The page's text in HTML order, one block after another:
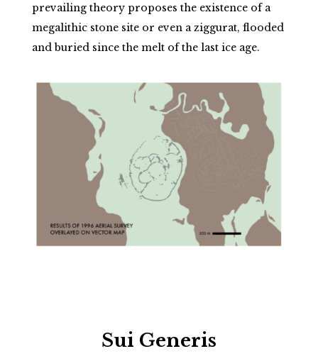
prevailing theory proposes the existence of a
megalithic stone site or even a ziggurat, flooded
and buried since the melt of the last ice age.
Sui Generis